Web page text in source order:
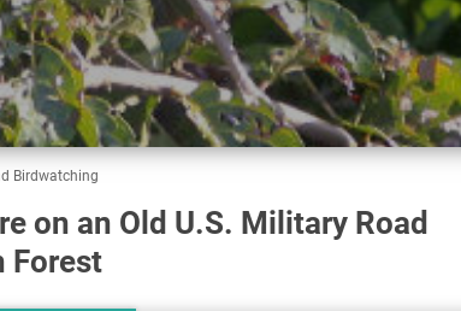
Birdwatching
on an Old U.S. Military Road
Forest